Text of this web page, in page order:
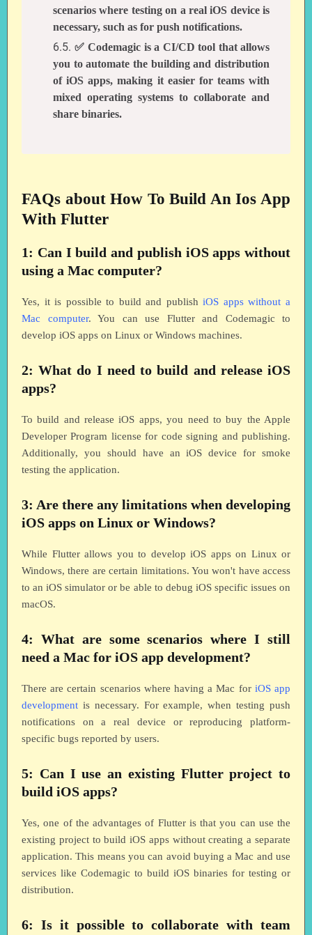
scenarios where testing on a real iOS device is
necessary, such as for push notifications.
✅ Codemagic is a CI/CD tool that allows
you to automate the building and distribution
of iOS apps, making it easier for teams with
mixed operating systems to collaborate and
share binaries.
FAQs about How To Build An Ios App
With Flutter
1: Can I build and publish iOS apps without
using a Mac computer?
Yes, it is possible to build and publishiOS apps without a
Mac computer. You can use Flutter and Codemagic to
develop iOS apps on Linux or Windows machines.
2: What do I need to build and release iOS
apps?
To build and release iOS apps, you need to buy the Apple
Developer Program license for code signing and publishing.
Additionally, you should have an iOS device for smoke
testing the application.
3: Are there any limitations when developing
iOS apps on Linux or Windows?
While Flutter allows you to develop iOS apps on Linux or
Windows, there are certain limitations. You won't have access
to an iOS simulator or be able to debug iOS specific issues on
macOS.
4: What are some scenarios where I still
need a Mac for iOS app development?
There are certain scenarios where having a Mac for iOS app
development is necessary. For example, when testing push
notifications on a real device or reproducing platform-
specific bugs reported by users.
5: Can I use an existing Flutter project to
build iOS apps?
Yes, one of the advantages of Flutter is that you can use the
existing project to build iOS apps without creating a separate
application. This means you can avoid buying a Mac and use
services like Codemagic to build iOS binaries for testing or
distribution.
6: Is it possible to collaborate with team